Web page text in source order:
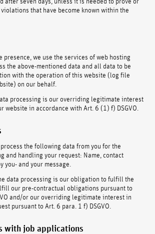
that have become known within the
presence, we use the services of web hosting
the above-mentioned data and all data to be
with the operation of this website (log file
on our behalf.
processing is our overriding legitimate interest
website in accordance with Art. 6 (1) f) DSGVO.
the following data from you for the
and handling your request: Name, contact
and your message.
data processing is our obligation to fulfill the
our pre-contractual obligations pursuant to
and/or our overriding legitimate interest in
pursuant to Art. 6 para. 1 f) DSGVO.
with job applications